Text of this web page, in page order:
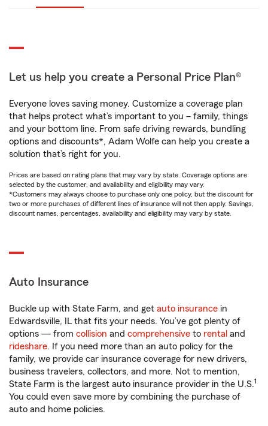
Let us help you create a Personal Price Plan®
Everyone loves saving money. Customize a coverage plan
that helps protect what’s important to you – family, things
and your bottom line. From safe driving rewards, bundling
options and discounts*, Adam Wolfe can help you create a
solution that’s right for you.
Prices are based on rating plans that may vary by state. Coverage options are
selected by the customer, and availability and eligibility may vary.
*Customers may always choose to purchase only one policy, but the discount for
two or more purchases of different lines of insurance will not then apply. Savings,
discount names, percentages, availability and eligibility may vary by state.
Auto Insurance
Buckle up with State Farm, and get auto insurance in
Edwardsville, IL that fits your needs. You’ve got plenty of
options — from collision and comprehensive to rental and
rideshare. If you need more than an auto policy for the
family, we provide car insurance coverage for new drivers,
business travelers, collectors, and more. Not to mention,
State Farm is the largest auto insurance provider in the U.S.1
You could even save more by combining the purchase of
auto and home policies.